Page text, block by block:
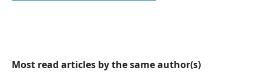
Most read articles by the same author(s)